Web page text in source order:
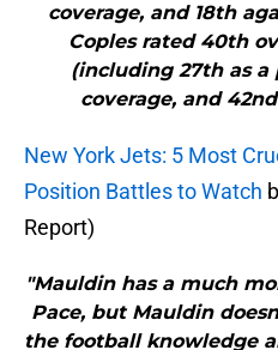
coverage, and 18th
Coples rated 40th
(including 27th as a
coverage, and
New York Jets: 5 Most
Position Battles to Watch
Report)
"Mauldin has a much
Pace, but Mauldin
the football knowledge